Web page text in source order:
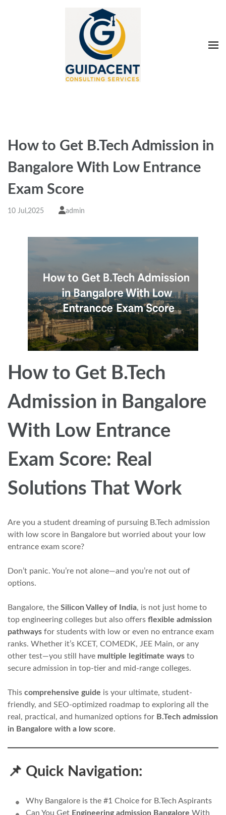
How to Get B.Tech Admission in
Bangalore With Low Entrance
Exam Score
10 Jul,2025 admin
How to Get B.Tech
Admission in Bangalore
With Low Entrance
Exam Score: Real
Solutions That Work
Are you a student dreaming of pursuing B.Tech admission
with low score in Bangalore but worried about your low
entrance exam score?
Don’t panic. You’re not alone—and you’re not out of
options.
Bangalore, the Silicon Valley of India, is not just home to
top engineering colleges but also offers flexible admission
pathways for students with low or even no entrance exam
ranks. Whether it’s KCET, COMEDK, JEE Main, or any
other test—you still have multiple legitimate ways to
secure admission in top-tier and mid-range colleges.
This comprehensive guide is your ultimate, student-
friendly, and SEO-optimized roadmap to exploring all the
real, practical, and humanized options for B.Tech admission
in Bangalore with a low score.
📌 Quick Navigation:
Why Bangalore is the #1 Choice for B.Tech Aspirants
Can You Get Engineering admission Bangalore With